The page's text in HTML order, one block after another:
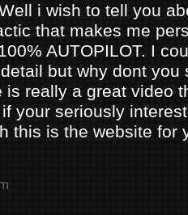
i wish to tell you
that makes me
AUTOPILOT. I
but why dont you
is really a great video
your seriously
this is the website for